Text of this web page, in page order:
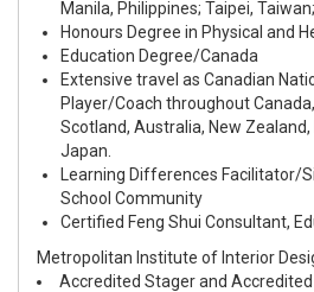
Manila, Philippines; Taipei,
Honours Degree in Physical and
Education Degree/Canada
Extensive travel as Canadian
Player/Coach throughout
Scotland, Australia, New
Japan.
Learning Differences Facilitator/
School Community
Certified Feng Shui Consultant,
Metropolitan Institute of Interior
Accredited Stager and